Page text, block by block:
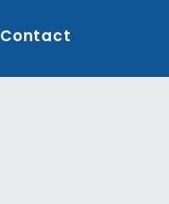
Contact